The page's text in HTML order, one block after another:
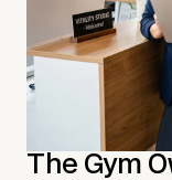
The Gym